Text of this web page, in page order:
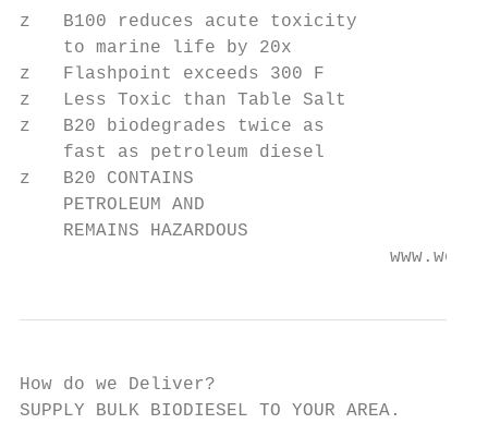
z   B100 reduces acute toxicity
    to marine life by 20x
z   Flashpoint exceeds 300 F
z   Less Toxic than Table Salt
z   B20 biodegrades twice as
    fast as petroleum diesel
z   B20 CONTAINS
    PETROLEUM AND
    REMAINS HAZARDOUS
How do we Deliver?
SUPPLY BULK BIODIESEL TO YOUR AREA.